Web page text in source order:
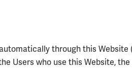
through this Website
Users who use this Website,